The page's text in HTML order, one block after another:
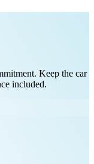
Keep the car
included.